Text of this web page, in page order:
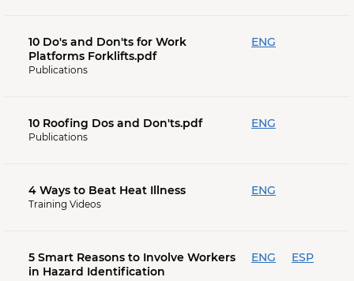
10 Do's and Don'ts for Work
Platforms Forklifts.pdf
Publications
ENG
10 Roofing Dos and Don'ts.pdf
Publications
ENG
4 Ways to Beat Heat Illness
Training Videos
ENG
5 Smart Reasons to Involve Workers
in Hazard Identification
ENG ESP